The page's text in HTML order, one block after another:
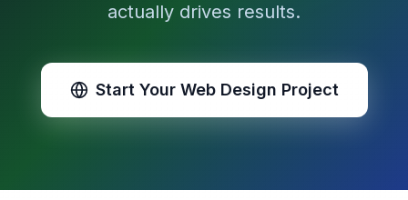
actually drives results.
Start Your Web Design Project